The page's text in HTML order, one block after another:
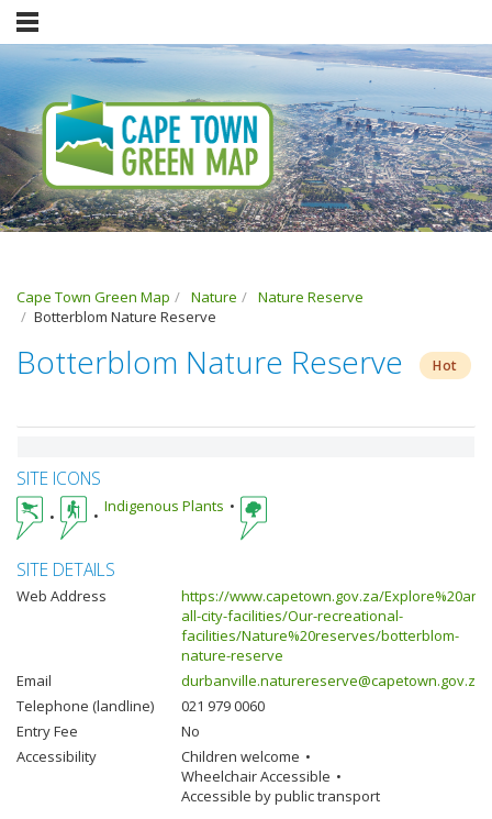
Cape Town Green Map Nature
Nature Reserve
Botterblom Nature Reserve
Botterblom Nature Reserve Hot
SITE ICONS
Indigenous Plants
SITE DETAILS
Web Address
https://www.capetown.gov.za/
all-city-facilities/Our-recreational-
facilities/Nature%20reserves/botterblom-
nature-reserve
Email
durbanville.naturereserve@capetown.gov.za
Telephone (landline)
021 979 0060
Entry Fee
No
Accessibility
Children welcome
Wheelchair Accessible
Accessible by public transport